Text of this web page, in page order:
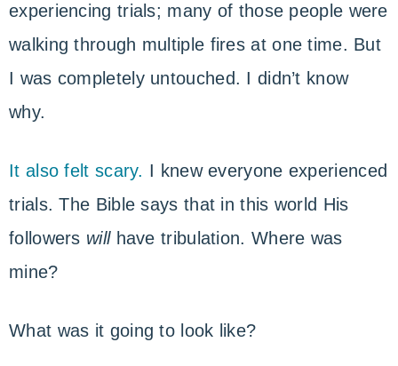
experiencing trials; many of those people were
walking through multiple fires at one time. But
I was completely untouched. I didn’t know
why.
It also felt scary. I knew everyone experienced
trials. The Bible says that in this world His
followers willhave tribulation. Where was
mine?
What was it going to look like?